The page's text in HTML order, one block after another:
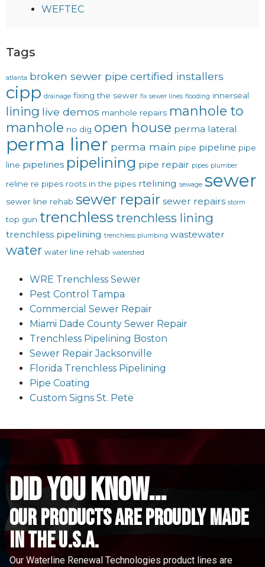
WEFTEC
Tags
atlanta broken sewer pipe certified installers
cipp drainage fixing the sewer fix sewer lines flooding innerseal
lining live demos manhole repairs manhole to
manhole no dig open house perma lateral
perma liner perma main pipe pipeline pipe
line pipelines pipelining pipe repair pipes plumber
reline re pipes roots in the pipes rtelining sewage sewer
sewer line rehab sewer repair sewer repairs storm
top gun trenchless trenchless lining
trenchless pipelining trenchless plumbing wastewater
water water line rehab watershed
WRE Trenchless Sewer
Pest Control Tampa
Commercial Sewer Repair
Miami Dade County Sewer Repair
Trenchless Pipelining Boston
Sewer Repair Jacksonville
Florida Trenchless Pipelining
Pipe Coating
Custom Signs St. Pete
did you know...
Our Products are proudly made
in the u.s.a.
Our Waterline Renewal Technologies product lines are